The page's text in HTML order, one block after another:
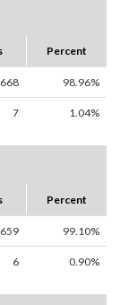
Percent
668 98.96%
7 1.04%
Percent
659 99.10%
6 0.90%